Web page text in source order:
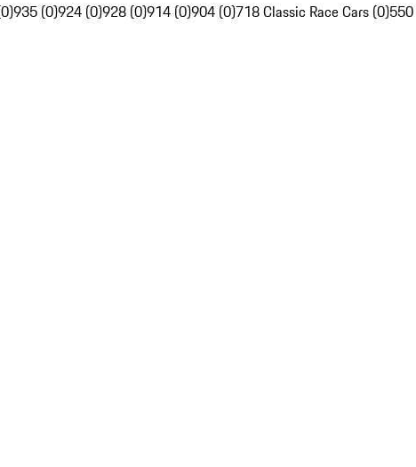
935 (0)924 (0)928 (0)914 (0)904 (0)718 Classic Race Cars (0)550